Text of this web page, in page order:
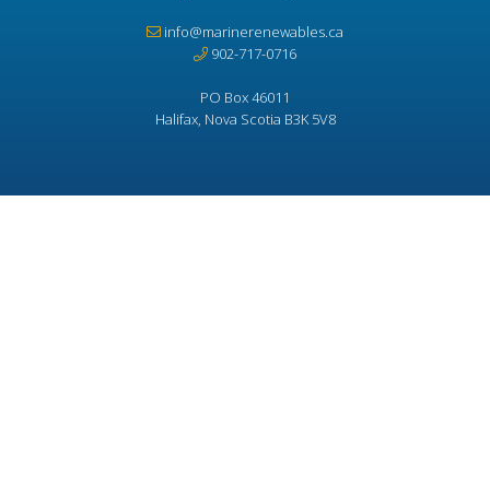
info@marinerenewables.ca
902-717-0716
PO Box 46011
Halifax, Nova Scotia B3K 5V8